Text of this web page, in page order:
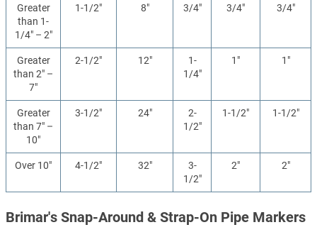
Greater
than 1-
1/4" – 2"
1-1/2" 8" 3/4" 3/4" 3/4"
Greater
than 2" –
7"
2-1/2" 12"
1-
1/4"
1" 1"
Greater
than 7" –
10"
3-1/2" 24"
2-
1/2"
1-1/2" 1-1/2"
Over 10" 4-1/2" 32"
3-
1/2"
2" 2"
Brimar's Snap-Around & Strap-On Pipe Markers